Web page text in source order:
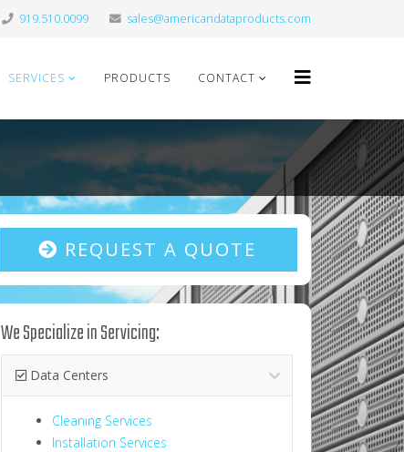
919.510.0099 sales@americandataproducts.com
SERVICES PRODUCTS CONTACT
REQUEST A QUOTE
We Specialize in Servicing:
Data Centers
Cleaning Services
Installation Services